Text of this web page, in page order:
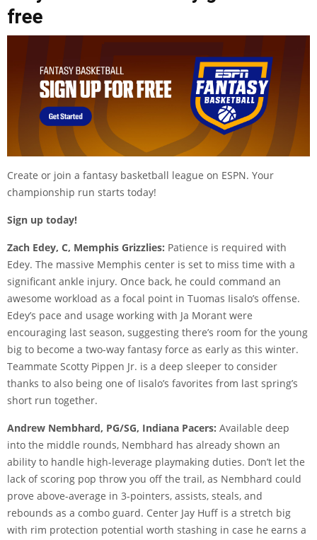
free
Create or join a fantasy basketball league on ESPN. Your
championship run starts today!
Sign up today!
Zach Edey, C, Memphis Grizzlies: Patience is required with
Edey. The massive Memphis center is set to miss time with a
significant ankle injury. Once back, he could command an
awesome workload as a focal point in Tuomas Iisalo’s offense.
Edey’s pace and usage working with Ja Morant were
encouraging last season, suggesting there’s room for the young
big to become a two-way fantasy force as early as this winter.
Teammate Scotty Pippen Jr. is a deep sleeper to consider
thanks to also being one of Iisalo’s favorites from last spring’s
short run together.
Andrew Nembhard, PG/SG, Indiana Pacers: Available deep
into the middle rounds, Nembhard has already shown an
ability to handle high-leverage playmaking duties. Don’t let the
lack of scoring pop throw you off the trail, as Nembhard could
prove above-average in 3-pointers, assists, steals, and
rebounds as a combo guard. Center Jay Huff is a stretch big
with rim protection potential worth stashing in case he earns a